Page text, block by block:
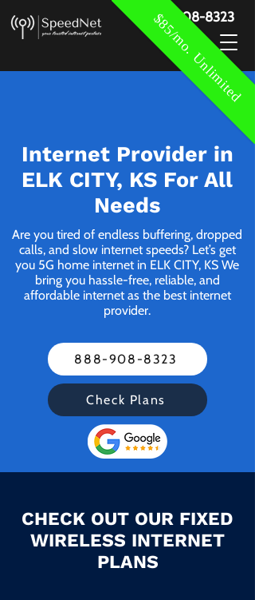
$85/mo. Unlimited
888-908-8323
Internet Provider in
ELK CITY, KS For All
Needs
Are you tired of endless buffering, dropped
calls, and slow internet speeds? Let’s get
you 5G home internet in ELK CITY, KS We
bring you hassle-free, reliable, and
affordable internet as the best internet
provider.
888-908-8323
Check Plans
CHECK OUT OUR FIXED
WIRELESS INTERNET
PLANS